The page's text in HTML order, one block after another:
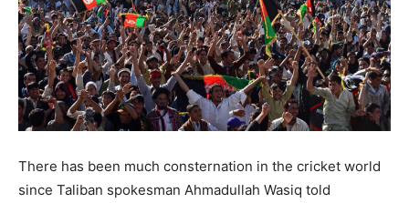
There has been much consternation in the cricket world
since Taliban spokesman Ahmadullah Wasiq told